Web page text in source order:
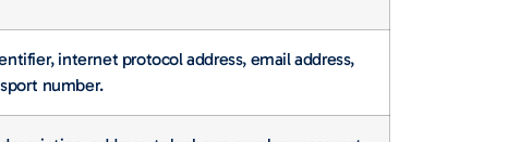
internet protocol address, email address,
number.